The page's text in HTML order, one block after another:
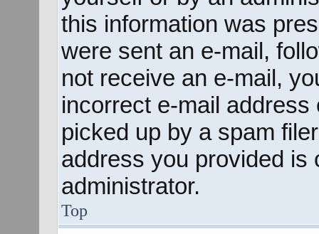
this information was
were sent an e-mail,
not receive an e-mail,
incorrect e-mail
picked up by a spam
address you provided is
administrator.
Top